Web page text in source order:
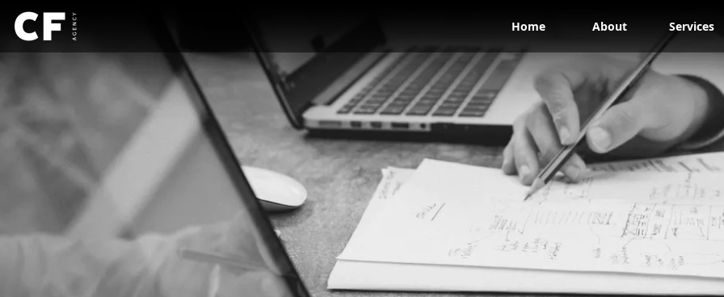
Home About Services